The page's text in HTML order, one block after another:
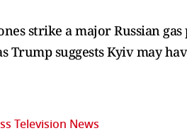
strike a major Russian
Trump suggests Kyiv may
Television News